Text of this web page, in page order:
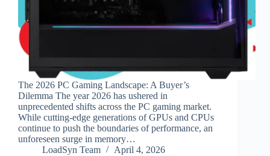
The 2026 PC Gaming Landscape: A Buyer’s
Dilemma The year 2026 has ushered in
unprecedented shifts across the PC gaming market.
While cutting-edge generations of GPUs and CPUs
continue to push the boundaries of performance, an
unforeseen surge in memory…
LoadSyn Team
April 4, 2026